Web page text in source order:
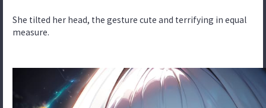
She tilted her head, the gesture cute and terrifying in equal
measure.